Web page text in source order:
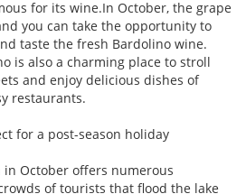
for its wine.In October, the grape
you can take the opportunity to
taste the fresh Bardolino wine.
is also a charming place to stroll
and enjoy delicious dishes of
restaurants.
for a post-season holiday
in October offers numerous
of tourists that flood the lake